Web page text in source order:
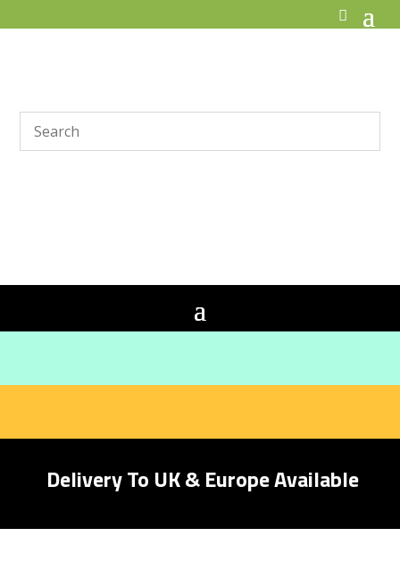
Delivery To UK & Europe Available